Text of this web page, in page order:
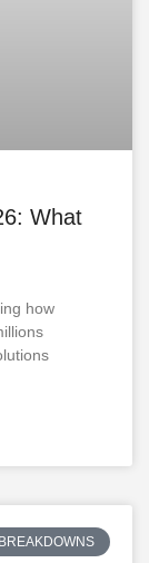
What
how